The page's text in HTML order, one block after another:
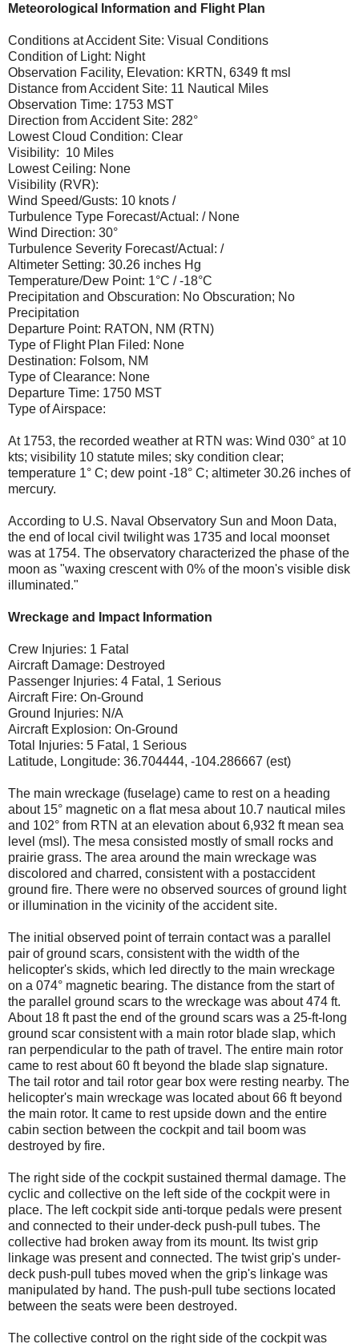
Meteorological Information and Flight Plan
Conditions at Accident Site: Visual Conditions
Condition of Light: Night
Observation Facility, Elevation: KRTN, 6349 ft msl
Distance from Accident Site: 11 Nautical Miles
Observation Time: 1753 MST
Direction from Accident Site: 282°
Lowest Cloud Condition: Clear
Visibility: 10 Miles
Lowest Ceiling: None
Visibility (RVR):
Wind Speed/Gusts: 10 knots /
Turbulence Type Forecast/Actual: / None
Wind Direction: 30°
Turbulence Severity Forecast/Actual: /
Altimeter Setting: 30.26 inches Hg
Temperature/Dew Point: 1°C / -18°C
Precipitation and Obscuration: No Obscuration; No
Precipitation
Departure Point: RATON, NM (RTN)
Type of Flight Plan Filed: None
Destination: Folsom, NM
Type of Clearance: None
Departure Time: 1750 MST
Type of Airspace:
At 1753, the recorded weather at RTN was: Wind 030° at 10
kts; visibility 10 statute miles; sky condition clear;
temperature 1° C; dew point -18° C; altimeter 30.26 inches of
mercury.
According to U.S. Naval Observatory Sun and Moon Data,
the end of local civil twilight was 1735 and local moonset
was at 1754. The observatory characterized the phase of the
moon as "waxing crescent with 0% of the moon's visible disk
illuminated."
Wreckage and Impact Information
Crew Injuries: 1 Fatal
Aircraft Damage: Destroyed
Passenger Injuries: 4 Fatal, 1 Serious
Aircraft Fire: On-Ground
Ground Injuries: N/A
Aircraft Explosion: On-Ground
Total Injuries: 5 Fatal, 1 Serious
Latitude, Longitude: 36.704444, -104.286667 (est)
The main wreckage (fuselage) came to rest on a heading
about 15° magnetic on a flat mesa about 10.7 nautical miles
and 102° from RTN at an elevation about 6,932 ft mean sea
level (msl). The mesa consisted mostly of small rocks and
prairie grass. The area around the main wreckage was
discolored and charred, consistent with a postaccident
ground fire. There were no observed sources of ground light
or illumination in the vicinity of the accident site.
The initial observed point of terrain contact was a parallel
pair of ground scars, consistent with the width of the
helicopter's skids, which led directly to the main wreckage
on a 074° magnetic bearing. The distance from the start of
the parallel ground scars to the wreckage was about 474 ft.
About 18 ft past the end of the ground scars was a 25-ft-long
ground scar consistent with a main rotor blade slap, which
ran perpendicular to the path of travel. The entire main rotor
came to rest about 60 ft beyond the blade slap signature.
The tail rotor and tail rotor gear box were resting nearby. The
helicopter's main wreckage was located about 66 ft beyond
the main rotor. It came to rest upside down and the entire
cabin section between the cockpit and tail boom was
destroyed by fire.
The right side of the cockpit sustained thermal damage. The
cyclic and collective on the left side of the cockpit were in
place. The left cockpit side anti-torque pedals were present
and connected to their under-deck push-pull tubes. The
collective had broken away from its mount. Its twist grip
linkage was present and connected. The twist grip's under-
deck push-pull tubes moved when the grip's linkage was
manipulated by hand. The push-pull tube sections located
between the seats were been destroyed.
The collective control on the right side of the cockpit was